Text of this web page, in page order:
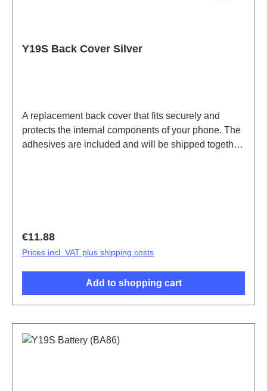
Y19S Back Cover Silver
A replacement back cover that fits securely and
protects the internal components of your phone. The
adhesives are included and will be shipped together
Regular price:
€11.88
Prices incl. VAT plus shipping costs
Add to shopping cart